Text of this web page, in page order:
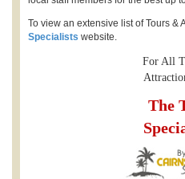
To view an extensive list of Tours &
Specialists website.
For All
The